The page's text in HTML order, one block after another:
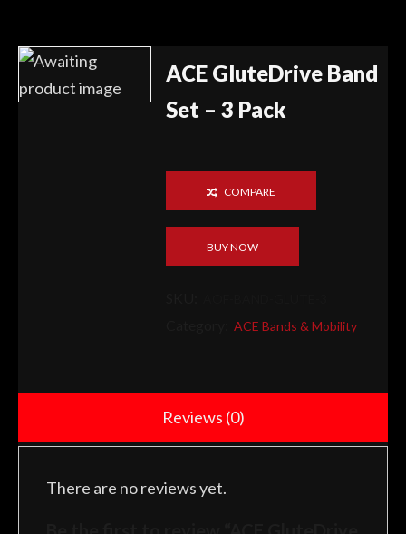
ACE GluteDrive Band
Set – 3 Pack
COMPARE
BUY NOW
ACE Bands & Mobility
Reviews (0)
There are no reviews yet.